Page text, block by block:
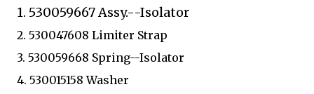
1. 530059667 Assy.--Isolator
2. 530047608 Limiter Strap
3. 530059668 Spring--Isolator
4. 530015158 Washer